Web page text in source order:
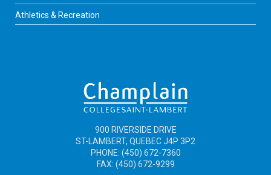
Athletics & Recreation
900 RIVERSIDE DRIVE
ST-LAMBERT, QUEBEC J4P 3P2
PHONE: (450) 672-7360
FAX: (450) 672-9299